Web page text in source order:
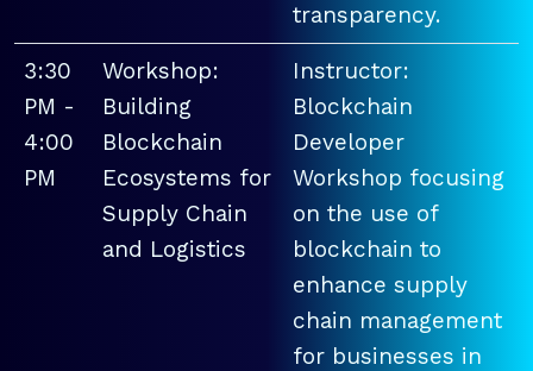
transparency.
3:30
PM -
4:00
PM
Workshop:
Building
Blockchain
Ecosystems for
Supply Chain
and Logistics
Instructor:
Blockchain
Developer
Workshop focusing
on the use of
blockchain to
enhance supply
chain management
for businesses in